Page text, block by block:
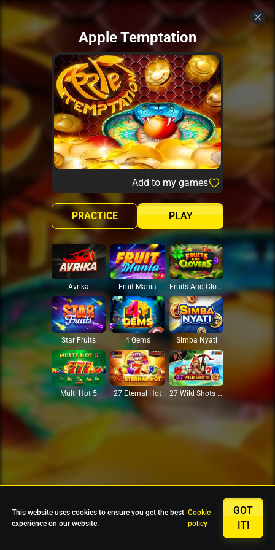
Apple Temptation
Add to my games
PLAY
PRACTICE
Avrika Fruit Mania Fruits And Clovers
Star Fruits 4 Gems Simba Nyati
Multi Hot 5 27 Eternal Hot 27 Wild Shots Dice
This website uses cookies to ensure you get the best
experience on our website.
Cookie
policy
GOT
IT!